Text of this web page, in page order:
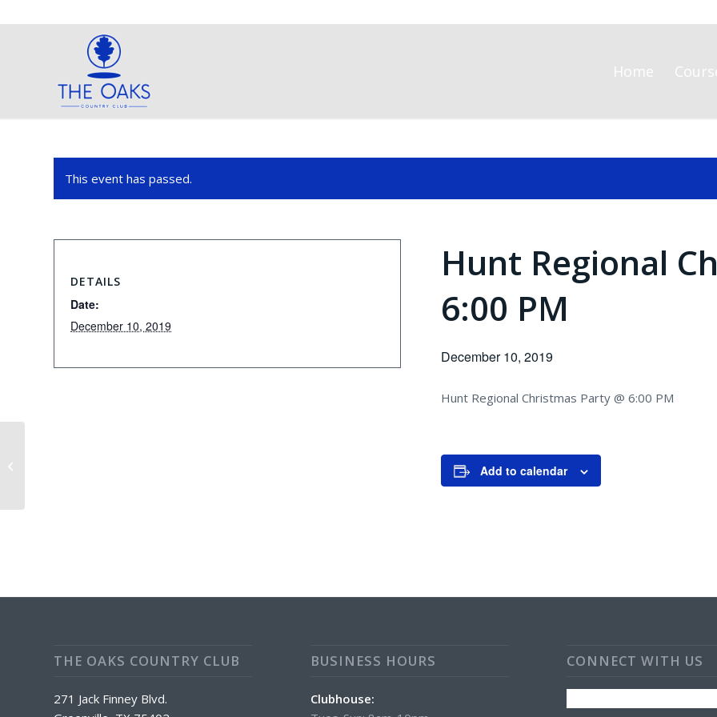
Home
This event has passed.
Hunt Regional
6:00 PM
December 10, 2019
Hunt Regional Christmas Party @ 6:00 PM
Add to calendar
DETAILS
Date:
December 10, 2019
THE OAKS COUNTRY CLUB
271 Jack Finney Blvd.
BUSINESS HOURS
Clubhouse:
CONNECT WITH US